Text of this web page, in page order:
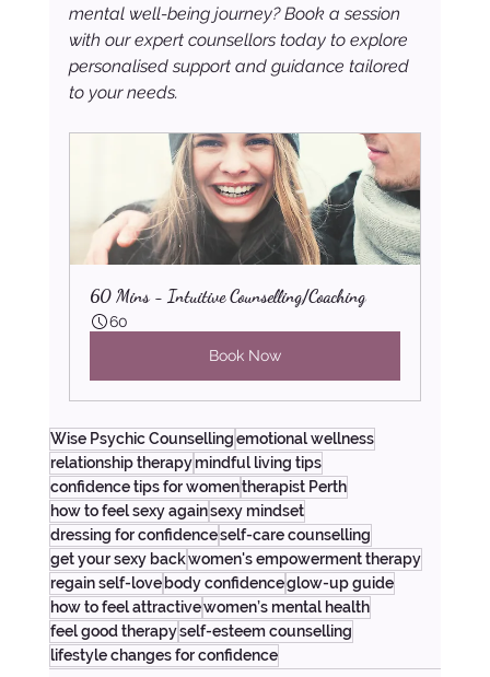
mental well-being journey? Book a session
with our expert counsellors today to explore
personalised support and guidance tailored
to your needs.
60 Mins - Intuitive Counselling/Coaching
60
Book Now
Wise Psychic Counsellingemotional wellness
relationship therapy mindful living tips
confidence tips for womentherapist Perth
how to feel sexy againsexy mindset
dressing for confidenceself-care counselling
get your sexy backwomen's empowerment therapy
regain self-love body confidenceglow-up guide
how to feel attractivewomen’s mental health
feel good therapyself-esteem counselling
lifestyle changes for confidence